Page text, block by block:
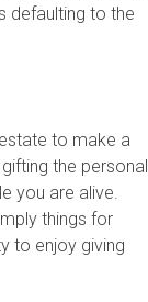
defaulting to the
to make a
the personal
you are alive.
things for
to enjoy giving